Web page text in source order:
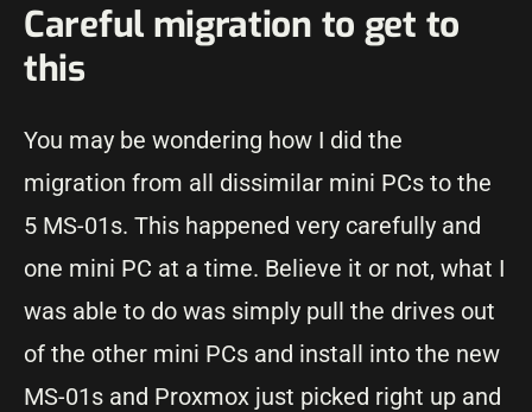
Careful migration to get to
this
You may be wondering how I did the
migration from all dissimilar mini PCs to the
5 MS-01s. This happened very carefully and
one mini PC at a time. Believe it or not, what I
was able to do was simply pull the drives out
of the other mini PCs and install into the new
MS-01s and Proxmox just picked right up and